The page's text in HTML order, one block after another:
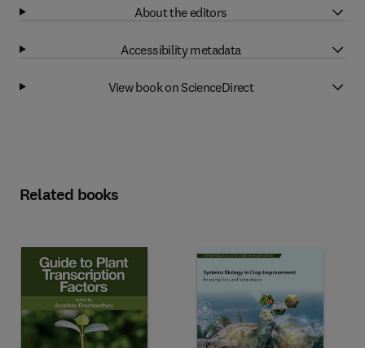
About the editors
Accessibility metadata
View book on ScienceDirect
Related books